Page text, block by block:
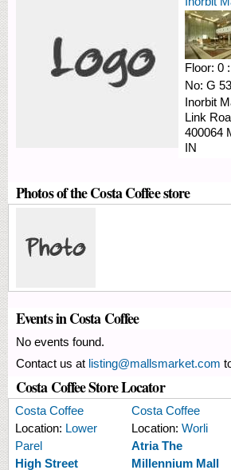
Floor: 0
No: G
Inorbit
Link
400064
IN
Photos of the Costa Coffee store
Events in Costa Coffee
No events found.
Contact us at listing@mallsmarket.com
Costa Coffee Store Locator
Costa Coffee
Location: Lower
Parel
High Street
Costa Coffee
Location: Worli
Atria The
Millennium Mall